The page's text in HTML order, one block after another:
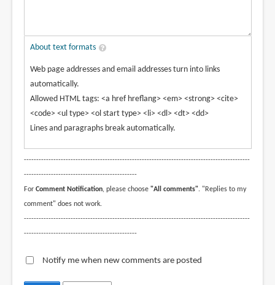
About text formats
Web page addresses and email addresses turn into links
automatically.
Allowed HTML tags: <a href hreflang> <em> <strong> <cite>
<code> <ul type> <ol start type> <li> <dl> <dt> <dd>
Lines and paragraphs break automatically.
--------------------------------------------------------------------------------------------
----------------------------------------------
For Comment Notification, please choose "All comments". "Replies to my
comment" does not work.
--------------------------------------------------------------------------------------------
----------------------------------------------
Notify me when new comments are posted